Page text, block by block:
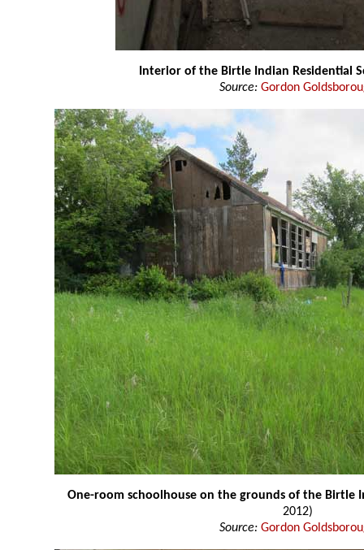
Interior of the Birtle Indian Residential
Source: Gordon
One-room schoolhouse on the grounds of the Birtle
2012)
Source: Gordon